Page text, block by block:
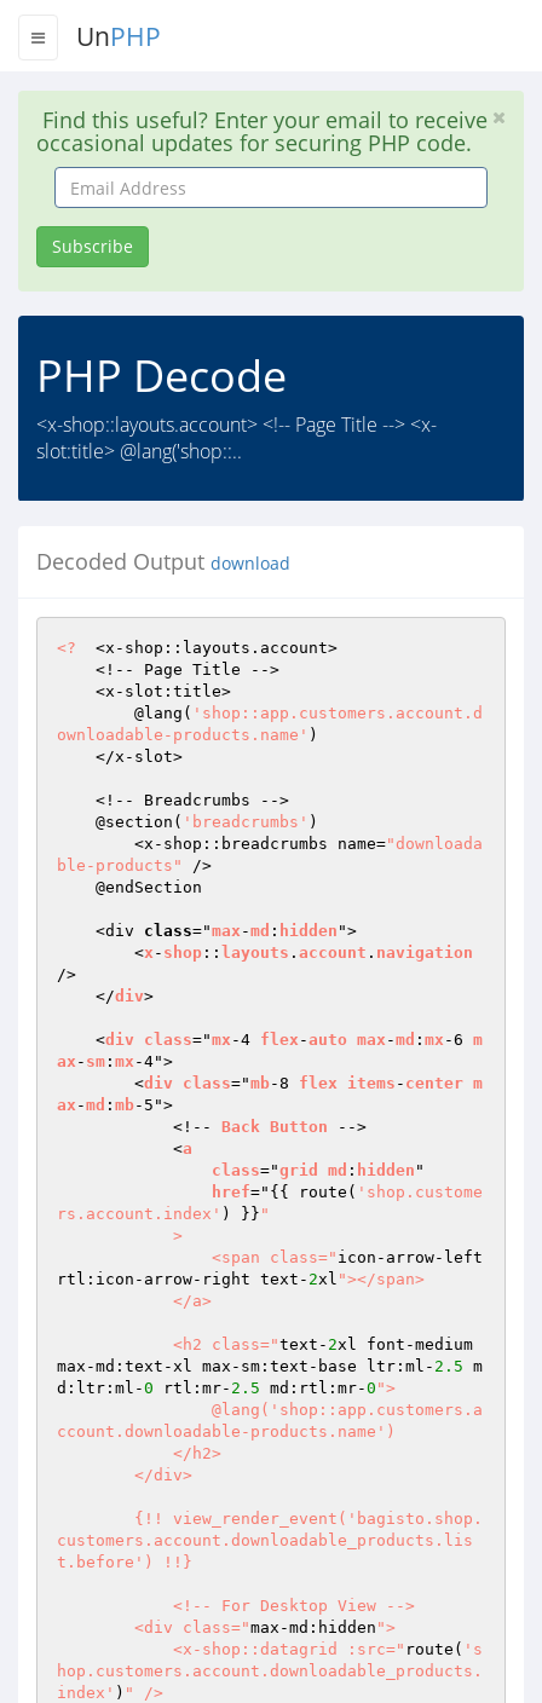
UnPHP
Find this useful? Enter your email to receive
occasional updates for securing PHP code.
Email
Address
Subscribe
PHP Decode
<x-shop::layouts.account> <!-- Page Title --> <x-
slot:title> @lang('shop::..
Decoded Output download
<?
  <x-shop::layouts.account>
        @lang(
'shop::app.customers.account.d
ownloadable-products.name' )
    @section(
'breadcrumbs' )
        <x-shop::breadcrumbs name=
"downloada
ble-products"
/>
    <div
class="max -md : hidden ">
        <
x - shop :: layouts . account . navigation
/>
    </
div>
    <
div class="mx -4 flex -auto max -md : mx -6 m
ax - sm : mx -4">
        <
div class="mb-8 flex items - center m
ax -md : mb-5">
            <!--
Back Button -->
            <
a
class="grid md : hidden "
href=" {{ route( 'shop.custome
rs.account.index' ) }} "
                <span class="
icon-arrow-left
rtl:icon-arrow-right text- 2xl "></span>
            <h2 class="
text- 2xl font-medium
max-md:text-xl max-sm:text-base ltr:ml- 2.5 m
d:ltr:ml-0 rtl:mr- 2.5 md:rtl:mr-0 ">
ccount.downloadable-products.name')
customers.account.downloadable_products.lis
t.before') !!}
        <div class="
max-md:hidden ">
            <x-shop::datagrid :src="
route( 's
hop.customers.account.downloadable_products.
index' ) " />